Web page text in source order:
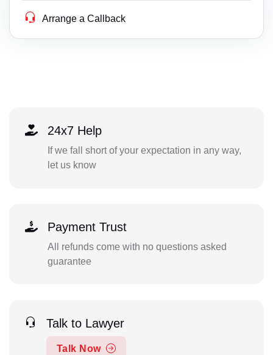
Arrange a Callback
24x7 Help
If we fall short of your expectation in any way,
let us know
Payment Trust
All refunds come with no questions asked
guarantee
Talk to Lawyer
Talk Now